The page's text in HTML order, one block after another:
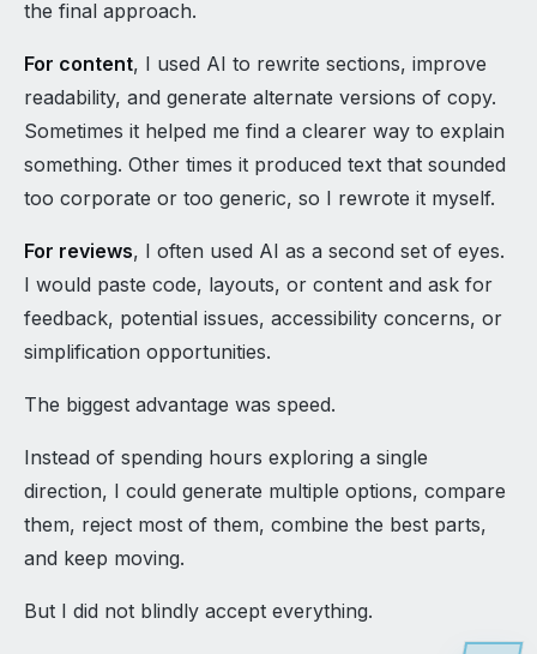
the final approach.
For content, I used AI to rewrite sections, improve
readability, and generate alternate versions of copy.
Sometimes it helped me find a clearer way to explain
something. Other times it produced text that sounded
too corporate or too generic, so I rewrote it myself.
For reviews, I often used AI as a second set of eyes.
I would paste code, layouts, or content and ask for
feedback, potential issues, accessibility concerns, or
simplification opportunities.
The biggest advantage was speed.
Instead of spending hours exploring a single
direction, I could generate multiple options, compare
them, reject most of them, combine the best parts,
and keep moving.
But I did not blindly accept everything.